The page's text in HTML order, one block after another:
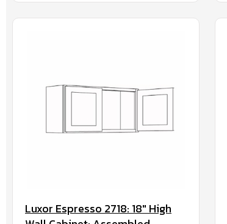
Luxor Espresso 2718: 18" High